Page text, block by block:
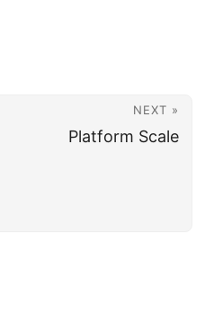
NEXT »
Platform Scale